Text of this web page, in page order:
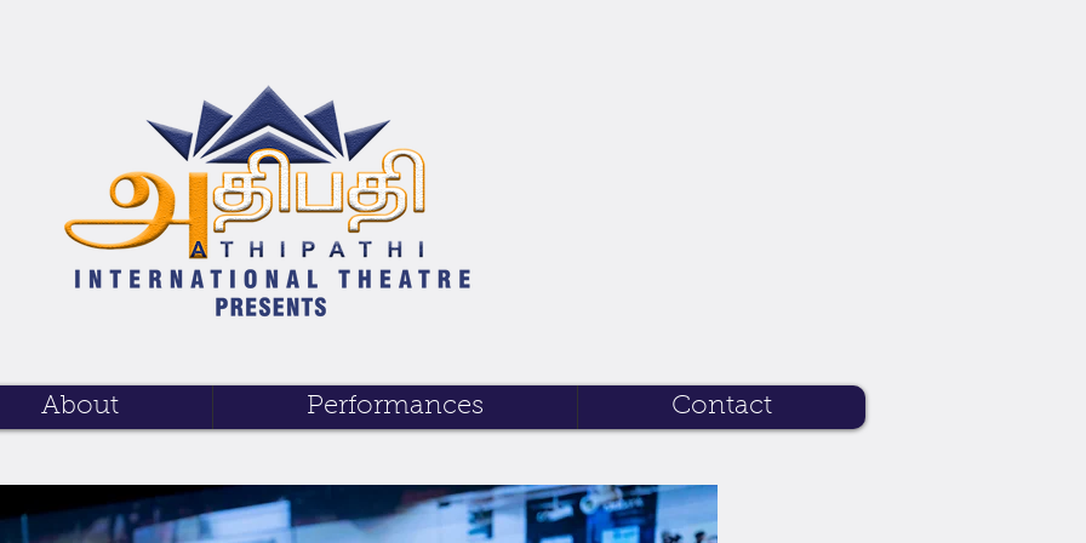
About Performances Contact